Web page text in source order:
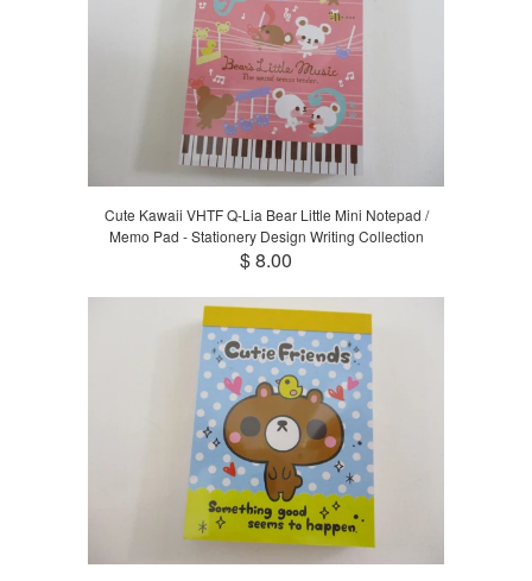
Cute Kawaii VHTF Q-Lia Bear Little Mini Notepad /
Memo Pad - Stationery Design Writing Collection
$ 8.00